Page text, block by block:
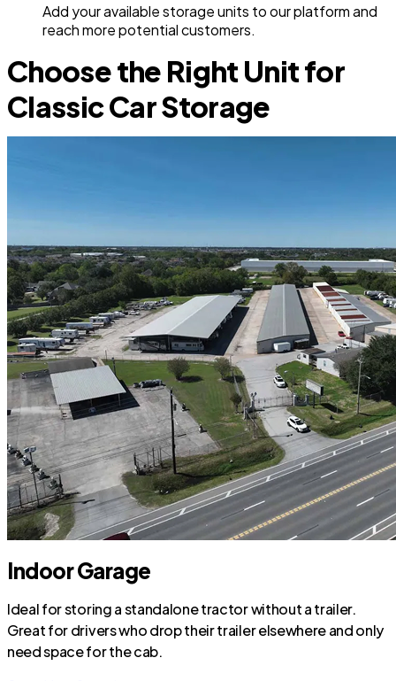
Add your available storage units to our platform and
reach more potential customers.
Choose the Right Unit for
Classic Car Storage
Indoor Garage
Ideal for storing a standalone tractor without a trailer.
Great for drivers who drop their trailer elsewhere and only
need space for the cab.